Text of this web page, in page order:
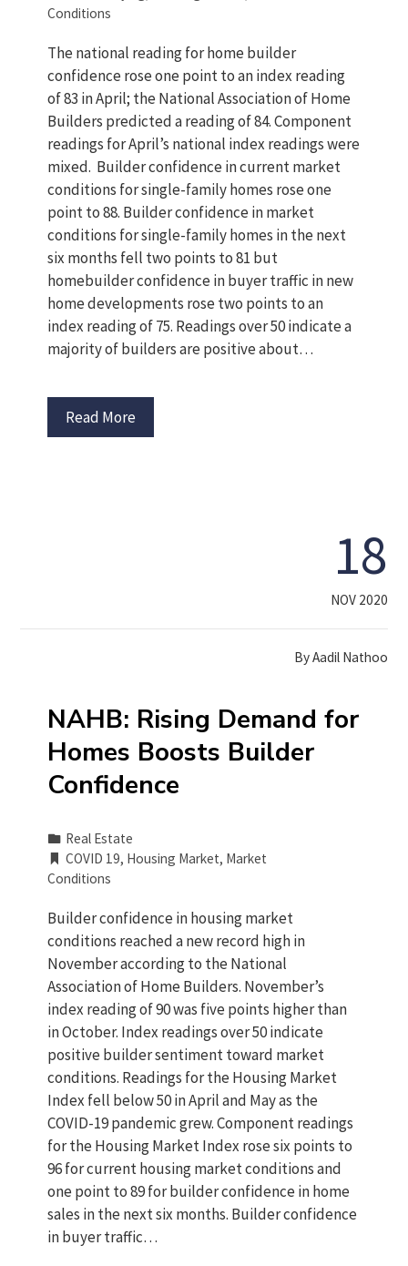
Conditions
The national reading for home builder
confidence rose one point to an index reading
of 83 in April; the National Association of Home
Builders predicted a reading of 84. Component
readings for April’s national index readings were
mixed. Builder confidence in current market
conditions for single-family homes rose one
point to 88. Builder confidence in market
conditions for single-family homes in the next
six months fell two points to 81 but
homebuilder confidence in buyer traffic in new
home developments rose two points to an
index reading of 75. Readings over 50 indicate a
majority of builders are positive about…
Read More
18
NOV 2020
ByAadil Nathoo
NAHB: Rising Demand for
Homes Boosts Builder
Confidence
Real Estate
COVID 19, Housing Market, Market
Conditions
Builder confidence in housing market
conditions reached a new record high in
November according to the National
Association of Home Builders. November’s
index reading of 90 was five points higher than
in October. Index readings over 50 indicate
positive builder sentiment toward market
conditions. Readings for the Housing Market
Index fell below 50 in April and May as the
COVID-19 pandemic grew. Component readings
for the Housing Market Index rose six points to
96 for current housing market conditions and
one point to 89 for builder confidence in home
sales in the next six months. Builder confidence
in buyer traffic…